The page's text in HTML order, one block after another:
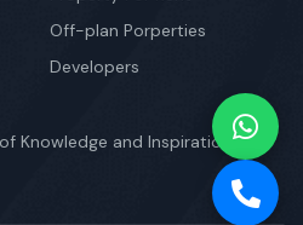
Off-plan Porperties
Developers
Knowledge and Inspiration